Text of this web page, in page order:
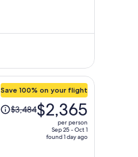
$1,238
Save 100% on your flight
Price
was$3,484$2,365
per person
Sep 25 - Oct 1
found 1 day ago